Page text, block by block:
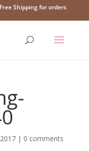
Shipping for orders
| 0 comments